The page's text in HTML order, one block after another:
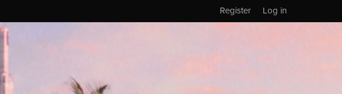
Log in
Register